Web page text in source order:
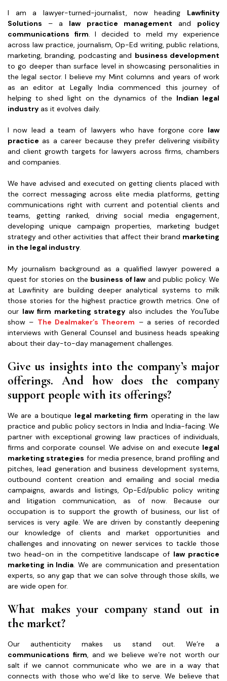
I am a lawyer-turned-journalist, now heading Lawfinity
Solutions – a law practice management and policy
communications firm. I decided to meld my experience
across law practice, journalism, Op-Ed writing, public relations,
marketing, branding, podcasting and business development
to go deeper than surface level in showcasing personalities in
the legal sector. I believe my Mint columns and years of work
as an editor at Legally India commenced this journey of
helping to shed light on the dynamics of the Indian legal
industry as it evolves daily.
I now lead a team of lawyers who have forgone core law
practice as a career because they prefer delivering visibility
and client growth targets for lawyers across firms, chambers
and companies.
We have advised and executed on getting clients placed with
the correct messaging across elite media platforms, getting
communications right with current and potential clients and
teams, getting ranked, driving social media engagement,
developing unique campaign properties, marketing budget
strategy and other activities that affect their brand marketing
in the legal industry.
My journalism background as a qualified lawyer powered a
quest for stories on the business of law and public policy. We
at Lawfinity are building deeper analytical systems to milk
those stories for the highest practice growth metrics. One of
our law firm marketing strategy also includes the YouTube
show – The Dealmaker’s Theorem – a series of recorded
interviews with General Counsel and business heads speaking
about their day-to-day management challenges.
Give us insights into the company’s major
offerings. And how does the company
support people with its offerings?
We are a boutique legal marketing firm operating in the law
practice and public policy sectors in India and India-facing. We
partner with exceptional growing law practices of individuals,
firms and corporate counsel. We advise on and execute legal
marketing strategies for media presence, brand profiling and
pitches, lead generation and business development systems,
outbound content creation and emailing and social media
campaigns, awards and listings, Op-Ed/public policy writing
and litigation communication, as of now. Because our
occupation is to support the growth of business, our list of
services is very agile. We are driven by constantly deepening
our knowledge of clients and market opportunities and
challenges and innovating on newer services to tackle those
two head-on in the competitive landscape of law practice
marketing in India. We are communication and presentation
experts, so any gap that we can solve through those skills, we
are wide open for.
What makes your company stand out in
the market?
Our authenticity makes us stand out. We’re a
communications firm, and we believe we’re not worth our
salt if we cannot communicate who we are in a way that
connects with those who we’d like to serve. We believe that